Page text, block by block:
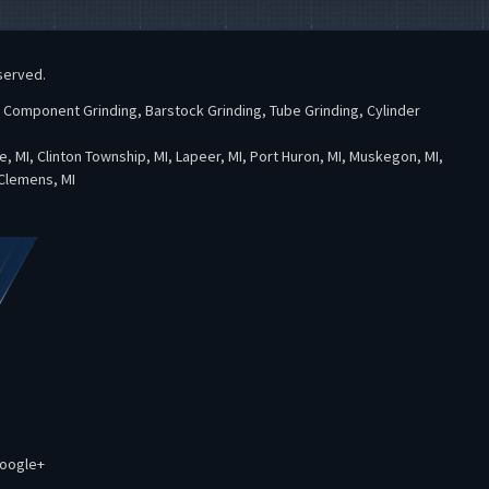
Grinding, Barstock Grinding, Tube Grinding, Cylinder
MI, Clinton Township, MI, Lapeer, MI, Port Huron, MI, Muskegon, MI,
MI